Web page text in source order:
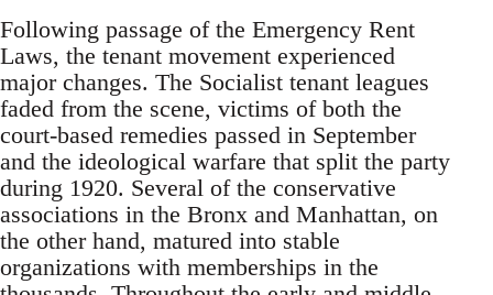
Following passage of the Emergency Rent
Laws, the tenant movement experienced
major changes. The Socialist tenant leagues
faded from the scene, victims of both the
court-based remedies passed in September
and the ideological warfare that split the party
during 1920. Several of the conservative
associations in the Bronx and Manhattan, on
the other hand, matured into stable
organizations with memberships in the